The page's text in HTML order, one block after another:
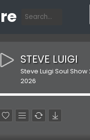
STEVE LUIGI
Steve Luigi Soul
2026